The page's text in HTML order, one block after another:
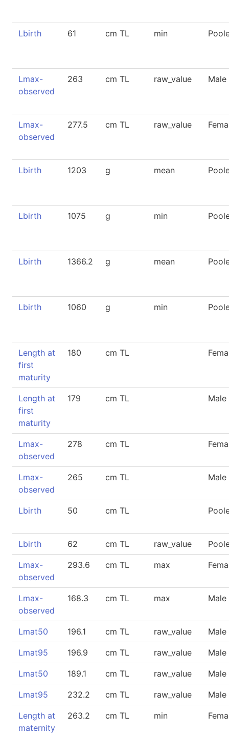
Lbirth 61 cm TL min
Lmax-
observed
263 cm TL raw_value Male
Lmax-
observed
277.5 cm TL raw_value
Lbirth 1203 g mean
Lbirth 1075 g min
Lbirth 1366.2 g mean
Lbirth 1060 g min
Length at
first
maturity
180 cm TL
Length at
first
maturity
179 cm TL Male
Lmax-
observed
278 cm TL
Lmax-
observed
265 cm TL Male
Lbirth 50 cm TL
Lbirth 62 cm TL raw_value
Lmax-
observed
293.6 cm TL max
Lmax-
observed
168.3 cm TL max Male
Lmat50 196.1 cm TL raw_value Male
Lmat95 196.9 cm TL raw_value Male
Lmat50 189.1 cm TL raw_value Male
Lmat95 232.2 cm TL raw_value Male
Length at
maternity
263.2 cm TL min